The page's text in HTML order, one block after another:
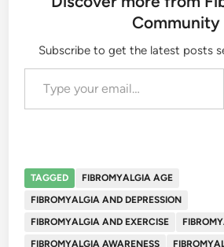
Community
Subscribe to get the latest posts
Type your email…
TAGGED
FIBROMYALGIA AGE
FIBROMYALGIA AND DEPRESSION
FIBROMYALGIA AND EXERCISE
FIBROMYALGIA AWARENESS